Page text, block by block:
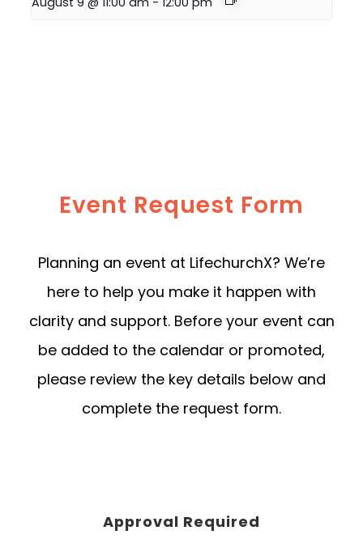
Event Request Form
Planning an event at LifechurchX? We’re
here to help you make it happen with
clarity and support. Before your event can
be added to the calendar or promoted,
please review the key details below and
complete the request form.
Approval Required